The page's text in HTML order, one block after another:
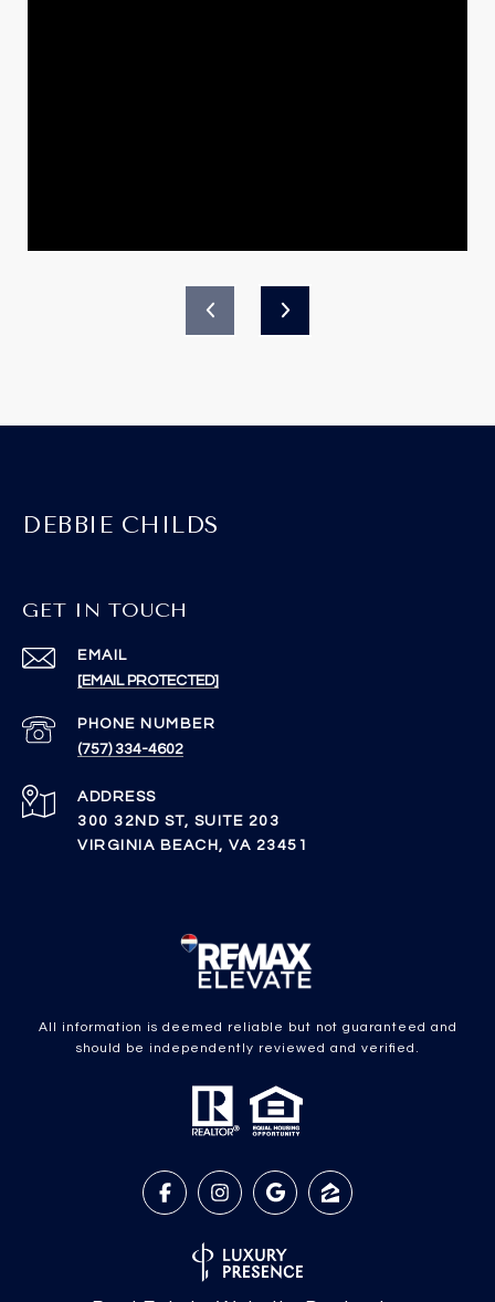
DEBBIE CHILDS
GET IN TOUCH
EMAIL
[EMAIL PROTECTED]
PHONE NUMBER
(757) 334-4602
ADDRESS
300 32ND ST, SUITE 203
VIRGINIA BEACH, VA 23451
All information is deemed reliable but not guaranteed and
should be independently reviewed and verified.